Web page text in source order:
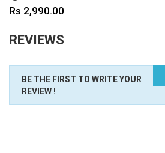
Price
Rs 2,990.00
REVIEWS
BE THE FIRST TO WRITE YOUR
REVIEW !